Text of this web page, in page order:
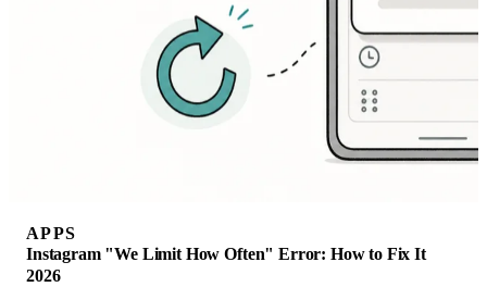
APPS
Instagram "We Limit How Often" Error: How to Fix It
2026